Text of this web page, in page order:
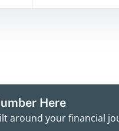
Here
around your financial